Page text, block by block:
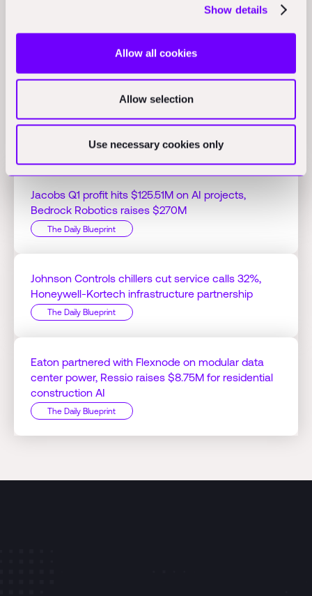
Show details
Allow all cookies
Allow selection
Use necessary cookies only
learnd acquires Safe & Sound Control Systems: learnd
enhance its engineering capabilities in building automation.
Related Perspectives
Jacobs Q1 profit hits $125.51M on AI projects,
Bedrock Robotics raises $270M
The Daily Blueprint
Johnson Controls chillers cut service calls 32%,
Honeywell-Kortech infrastructure partnership
The Daily Blueprint
Eaton partnered with Flexnode on modular data
center power, Ressio raises $8.75M for residential
construction AI
The Daily Blueprint